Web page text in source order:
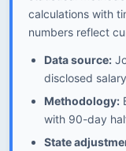
calculations with
numbers reflect
Data source:
disclosed
Methodology:
with 90-day
State